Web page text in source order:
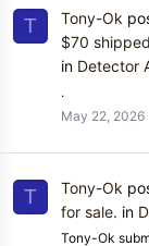
T Tony-Ok
$70
in Detector
.
May 22, 2026
T Tony-Ok
for sale. in
Tony-Ok